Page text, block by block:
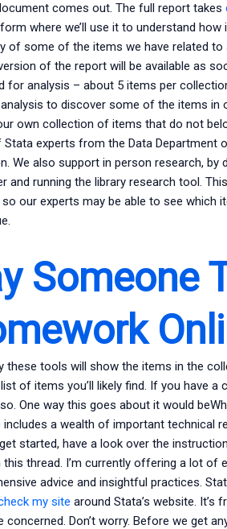
comes out. The full report takes
where we’ll use it to understand
of some of the items we have related
of the report will be available as
for analysis – about 5 items per
to discover some of the items in
own collection of items that do not
experts from the Data Department
We also support in person research,
and running the library research tool.
our experts may be able to see which
Someone
these tools will show the items in the
of items you’ll likely find. If you have
One way this goes about it would
includes a wealth of important technical
started, have a look over the
this thread. I’m currently offering a lot of
advice and insightful practices.
my site around Stata’s website.
concerned. Don’t worry. Before we get